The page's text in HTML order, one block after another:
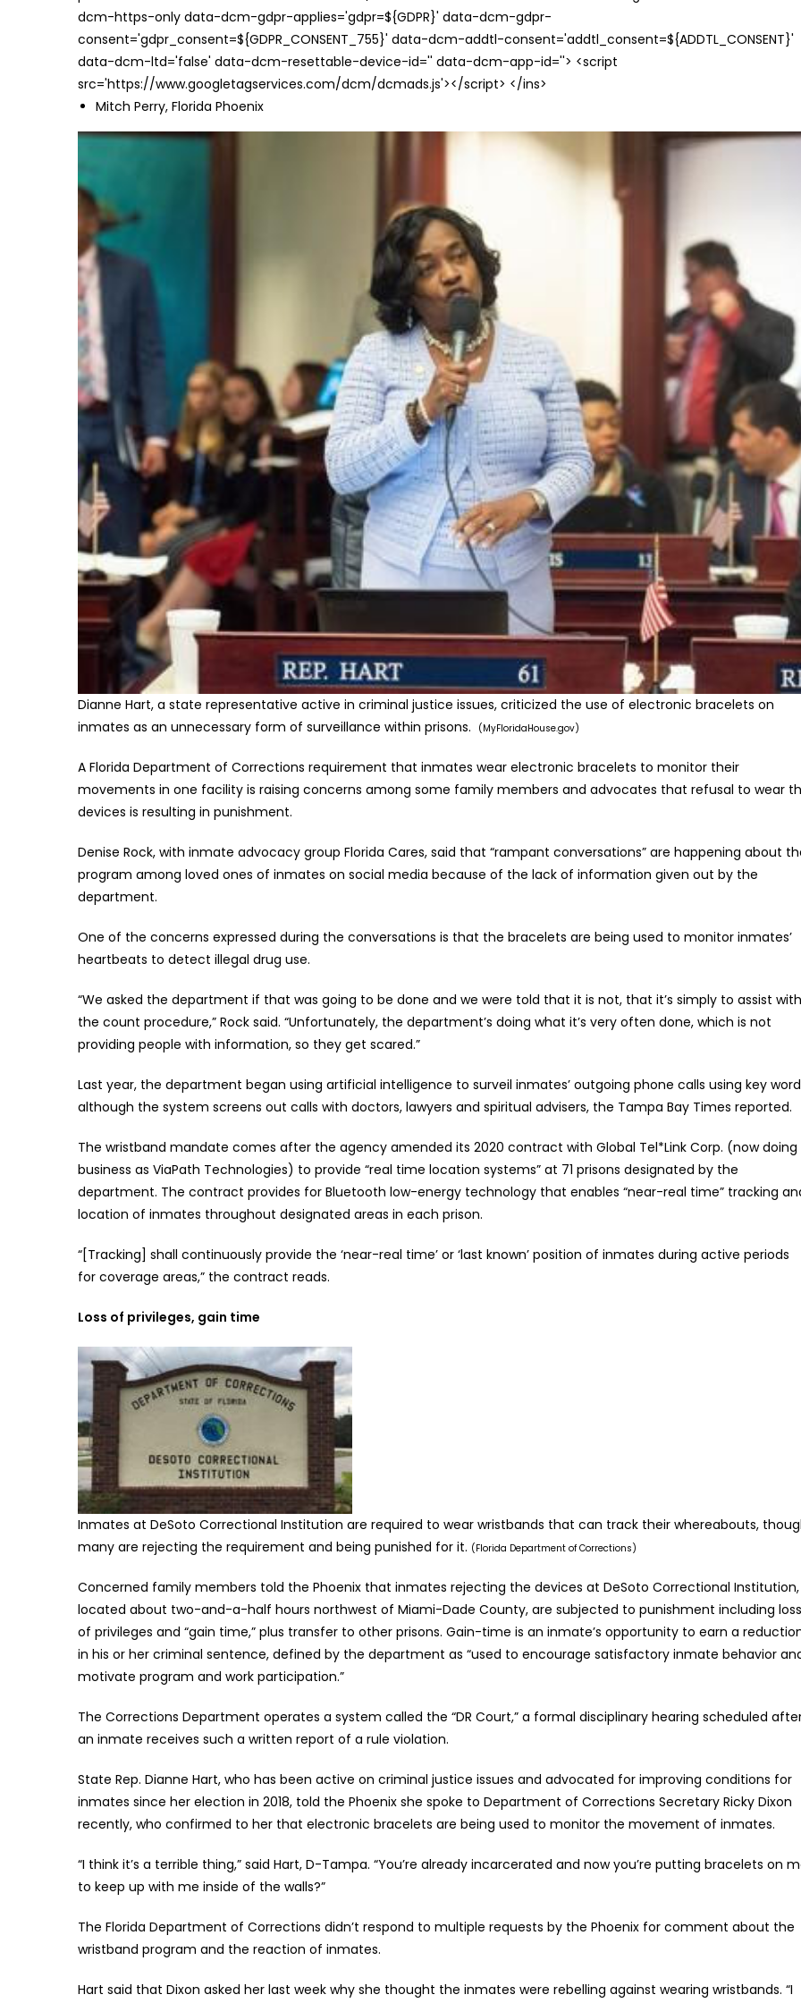
dcm-https-only data-dcm-gdpr-applies='gdpr=${GDPR}' data-dcm-gdpr-
consent='gdpr_consent=${GDPR_CONSENT_755}' data-dcm-addtl-consent='addtl_consent=${ADDTL_CONSENT}'
data-dcm-ltd='false' data-dcm-resettable-device-id='' data-dcm-app-id=''> <script
src='https://www.googletagservices.com/dcm/dcmads.js'></script> </ins>
Mitch Perry, Florida Phoenix
Dianne Hart, a state representative active in criminal justice issues, criticized the use of electronic bracelets on
inmates as an unnecessary form of surveillance within prisons.
(MyFloridaHouse.gov)
A Florida Department of Corrections requirement that inmates wear electronic bracelets to monitor their
movements in one facility is raising concerns among some family members and advocates that refusal to wear
devices is resulting in punishment.
Denise Rock, with inmate advocacy group Florida Cares, said that “rampant conversations” are happening about
program among loved ones of inmates on social media because of the lack of information given out by the
department.
One of the concerns expressed during the conversations is that the bracelets are being used to monitor inmates’
heartbeats to detect illegal drug use.
“We asked the department if that was going to be done and we were told that it is not, that it’s simply to assist with
the count procedure,” Rock said. “Unfortunately, the department’s doing what it’s very often done, which is not
providing people with information, so they get scared.”
Last year, the department began using artificial intelligence to surveil inmates’ outgoing phone calls using key
although the system screens out calls with doctors, lawyers and spiritual advisers, the Tampa Bay Times reported.
The wristband mandate comes after the agency amended its 2020 contract with Global Tel*Link Corp. (now doing
business as ViaPath Technologies) to provide “real time location systems” at 71 prisons designated by the
department. The contract provides for Bluetooth low-energy technology that enables “near-real time” tracking
location of inmates throughout designated areas in each prison.
“[Tracking] shall continuously provide the ‘near-real time’ or ‘last known’ position of inmates during active periods
for coverage areas,” the contract reads.
Loss of privileges, gain time
Inmates at DeSoto Correctional Institution are required to wear wristbands that can track their whereabouts,
many are rejecting the requirement and being punished for it. (Florida Department of Corrections)
Concerned family members told the Phoenix that inmates rejecting the devices at DeSoto Correctional Institution,
located about two-and-a-half hours northwest of Miami-Dade County, are subjected to punishment including loss
of privileges and “gain time,” plus transfer to other prisons. Gain-time is an inmate’s opportunity to earn a
in his or her criminal sentence, defined by the department as “used to encourage satisfactory inmate behavior
motivate program and work participation.”
The Corrections Department operates a system called the “DR Court,” a formal disciplinary hearing scheduled
an inmate receives such a written report of a rule violation.
State Rep. Dianne Hart, who has been active on criminal justice issues and advocated for improving conditions for
inmates since her election in 2018, told the Phoenix she spoke to Department of Corrections Secretary Ricky Dixon
recently, who confirmed to her that electronic bracelets are being used to monitor the movement of inmates.
“I think it’s a terrible thing,” said Hart, D-Tampa. “You’re already incarcerated and now you’re putting bracelets on
to keep up with me inside of the walls?”
The Florida Department of Corrections didn’t respond to multiple requests by the Phoenix for comment about the
wristband program and the reaction of inmates.
Hart said that Dixon asked her last week why she thought the inmates were rebelling against wearing wristbands. “I